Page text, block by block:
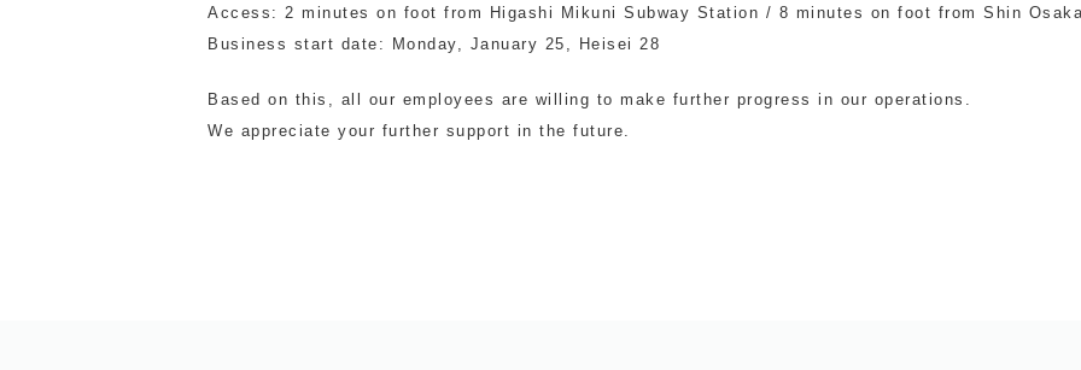
Access: 2 minutes on foot from Higashi Mikuni Subway Station / 8 minutes on foot from Shin
Business start date: Monday, January 25, Heisei 28
Based on this, all our employees are willing to make further progress in our operations.
We appreciate your further support in the future.